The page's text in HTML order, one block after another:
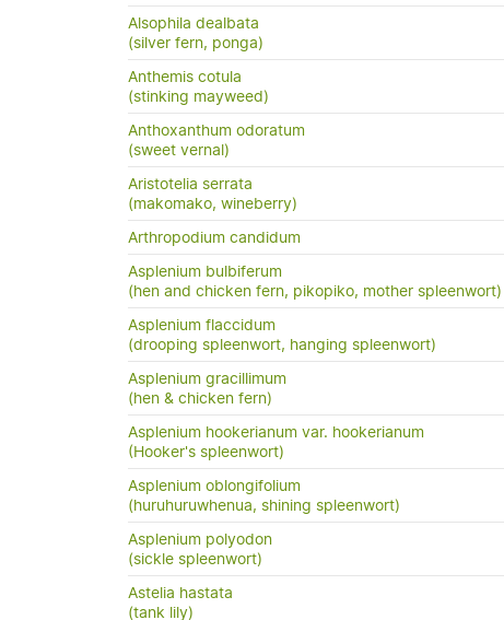
Alsophila dealbata
(silver fern, ponga)
Anthemis cotula
(stinking mayweed)
Anthoxanthum odoratum
(sweet vernal)
Aristotelia serrata
(makomako, wineberry)
Arthropodium candidum
Asplenium bulbiferum
(hen and chicken fern, pikopiko, mother spleenwort)
Asplenium flaccidum
(drooping spleenwort, hanging spleenwort)
Asplenium gracillimum
(hen & chicken fern)
Asplenium hookerianum var. hookerianum
(Hooker's spleenwort)
Asplenium oblongifolium
(huruhuruwhenua, shining spleenwort)
Asplenium polyodon
(sickle spleenwort)
Astelia hastata
(tank lily)